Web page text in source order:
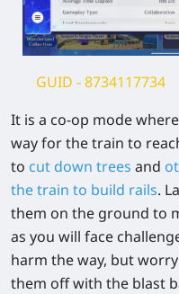
GUID -8734117734
It is a co-op mode
way for the train to
to cut down trees and
the train to build rails.
them on the ground to
as you will face
harm the way, but
them off with the blast